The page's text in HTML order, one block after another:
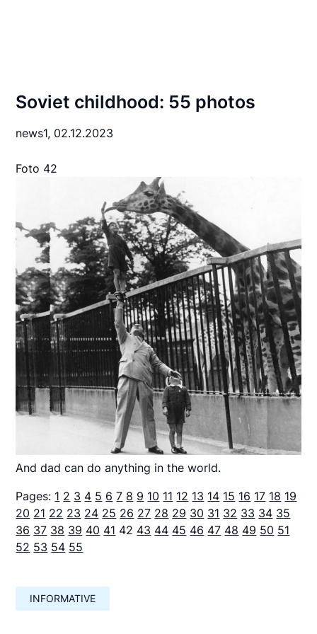
Soviet childhood: 55 photos
news1, 02.12.2023
Foto 42
And dad can do anything in the world.
Pages: 1 2 3 4 5 6 7 8 9 10 11 12 13 14 15 16 17 18 19
20 21 22 23 24 25 26 27 28 29 30 31 32 33 34 35
36 37 38 39 40 41 42 43 44 45 46 47 48 49 50 51
52 53 54 55
INFORMATIVE